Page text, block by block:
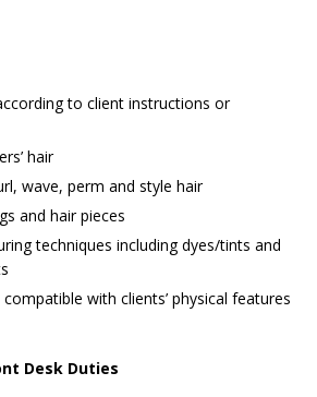
to client instructions or
hair
wave, perm and style hair
and hair pieces
techniques including dyes/tints and
with clients’ physical features
Desk Duties